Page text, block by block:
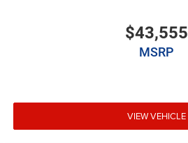
$43,555
MSRP
VIEW VEHICLE